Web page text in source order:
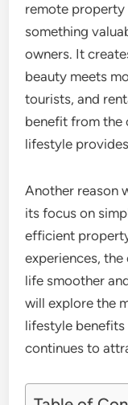
remote property
something
owners. It
beauty meets
tourists, and
benefit from the
lifestyle
Another reason
its focus on
efficient
experiences,
life smoother
will explore the
lifestyle
continues to